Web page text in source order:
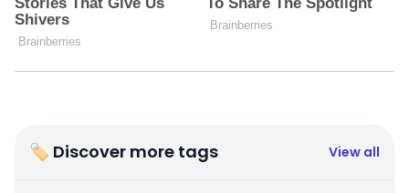
🏷 Discover more tags View all